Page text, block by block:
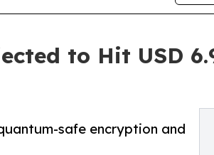
to Hit USD
safe encryption and